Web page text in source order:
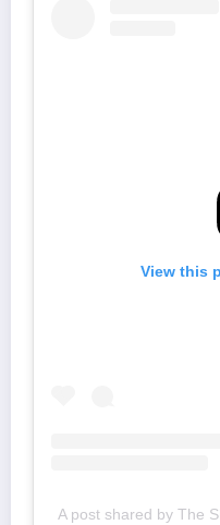
View this
A post shared by The